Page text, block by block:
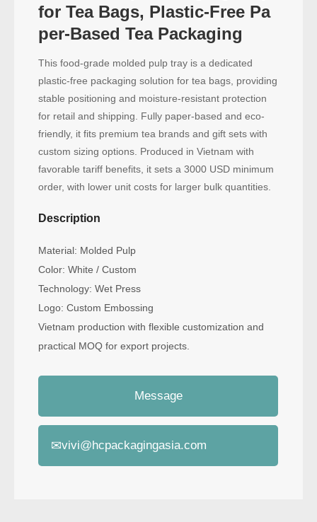
for Tea Bags, Plastic-Free Pa
per-Based Tea Packaging
This food-grade molded pulp tray is a dedicated
plastic-free packaging solution for tea bags, providing
stable positioning and moisture-resistant protection
for retail and shipping. Fully paper-based and eco-
friendly, it fits premium tea brands and gift sets with
custom sizing options. Produced in Vietnam with
favorable tariff benefits, it sets a 3000 USD minimum
order, with lower unit costs for larger bulk quantities.
Description
Material: Molded Pulp
Color: White / Custom
Technology: Wet Press
Logo: Custom Embossing
Vietnam production with flexible customization and
practical MOQ for export projects.
Message
✉vivi@hcpackagingasia.com